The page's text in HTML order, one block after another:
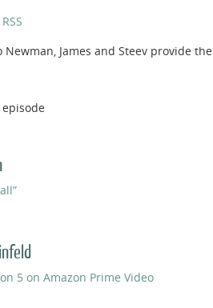
RSS
Newman, James and Steev provide
5 on Amazon Prime Video